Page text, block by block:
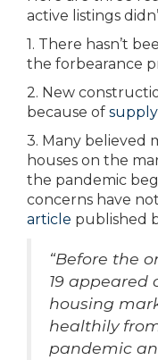
active listings
1. There hasn’t
the forbearance
2. New
because of
3. Many believed
houses on the
the pandemic
concerns have
article published
“Before the
19 appeared
housing
healthily
pandemic